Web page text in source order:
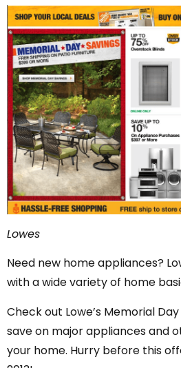
Lowes
Need new home appliances?
with a wide variety of home
Check out Lowe’s Memorial
save on major appliances and
your home. Hurry before this